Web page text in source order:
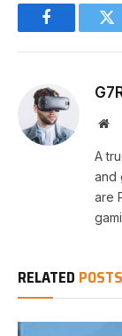
Facebook
A
and
are
RELATED POSTS